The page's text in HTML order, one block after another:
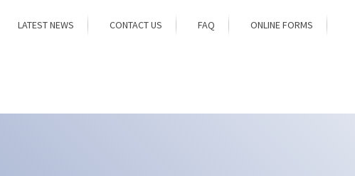
LATEST NEWS CONTACT US FAQ ONLINE FORMS